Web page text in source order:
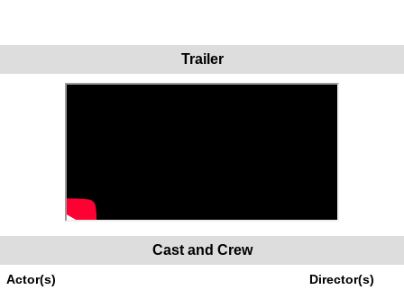
Trailer
Cast and Crew
Actor(s)
Director(s)